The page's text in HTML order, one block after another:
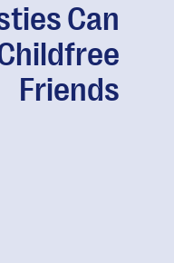
Can
Friends